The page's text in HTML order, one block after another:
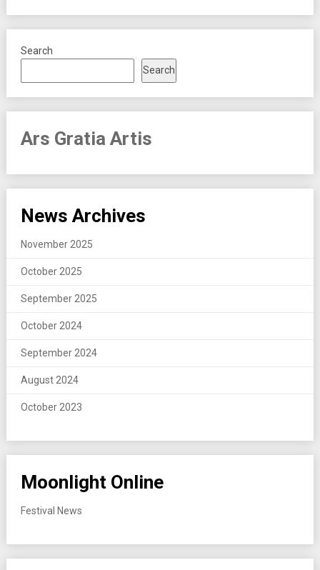
Search
Search
Ars Gratia Artis
News Archives
November 2025
October 2025
September 2025
October 2024
September 2024
August 2024
October 2023
Moonlight Online
Festival News